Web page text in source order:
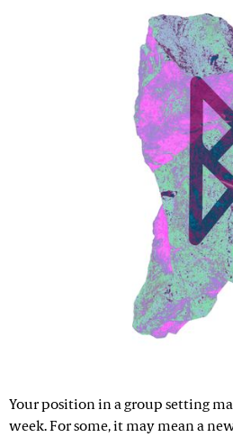
Your position in a group setting
week. For some, it may mean a